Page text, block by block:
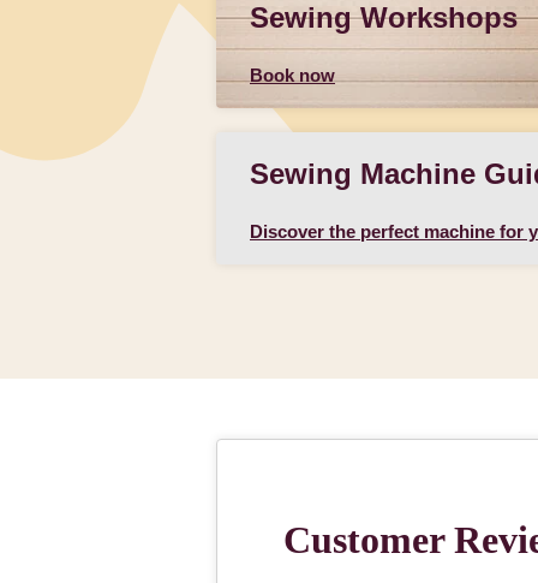
Sewing Workshops
Book now
Sewing Machine
Discover the perfect machine for